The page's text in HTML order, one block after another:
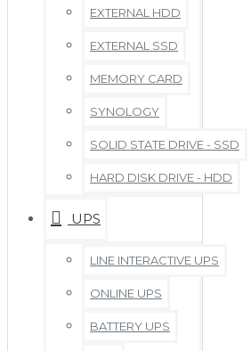
EXTERNAL HDD
EXTERNAL SSD
MEMORY CARD
SYNOLOGY
SOLID STATE DRIVE - SSD
HARD DISK DRIVE - HDD
UPS
LINE INTERACTIVE UPS
ONLINE UPS
BATTERY UPS